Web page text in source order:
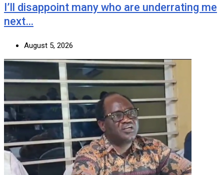
I’ll disappoint many who are underrating me
next…
August 5, 2026